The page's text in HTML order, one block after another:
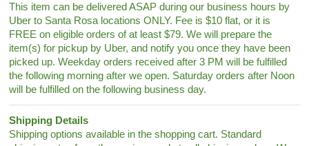
This item can be delivered ASAP during our business hours by
Uber to Santa Rosa locations ONLY. Fee is $10 flat, or it is
FREE on eligible orders of at least $79. We will prepare the
item(s) for pickup by Uber, and notify you once they have been
picked up. Weekday orders received after 3 PM will be fulfilled
the following morning after we open. Saturday orders after Noon
will be fulfilled on the following business day.
Shipping Details
Shipping options available in the shopping cart. Standard